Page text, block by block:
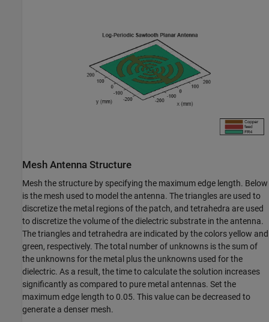
Mesh Antenna Structure
Mesh the structure by specifying the maximum edge length. Below
is the mesh used to model the antenna. The triangles are used to
discretize the metal regions of the patch, and tetrahedra are used
to discretize the volume of the dielectric substrate in the antenna.
The triangles and tetrahedra are indicated by the colors yellow and
green, respectively. The total number of unknowns is the sum of
the unknowns for the metal plus the unknowns used for the
dielectric. As a result, the time to calculate the solution increases
significantly as compared to pure metal antennas. Set the
maximum edge length to 0.05. This value can be decreased to
generate a denser mesh.